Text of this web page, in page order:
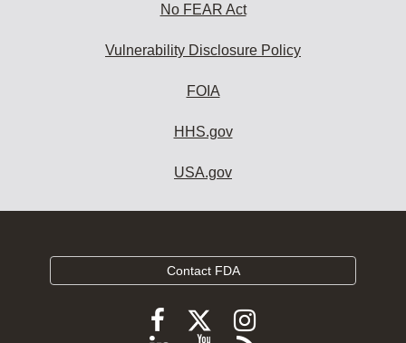
No FEAR Act
Vulnerability Disclosure Policy
FOIA
HHS.gov
USA.gov
Contact FDA
FollowFollow
FDA
Follow